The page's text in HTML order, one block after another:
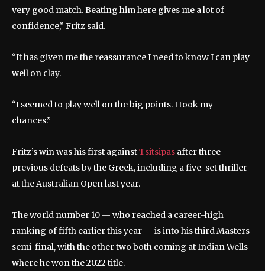
very good match. Beating him here gives me a lot of
confidence,” Fritz said.
“It has given me the reassurance I need to know I can play
well on clay.
“I seemed to play well on the big points. I took my
chances.”
Fritz’s win was his first againstTsitsipas after three
previous defeats by the Greek, including a five-set thriller
at the Australian Open last year.
The world number 10 — who reached a career-high
ranking of fifth earlier this year — is into his third Masters
semi-final, with the other two both coming at Indian Wells
where he won the 2022 title.